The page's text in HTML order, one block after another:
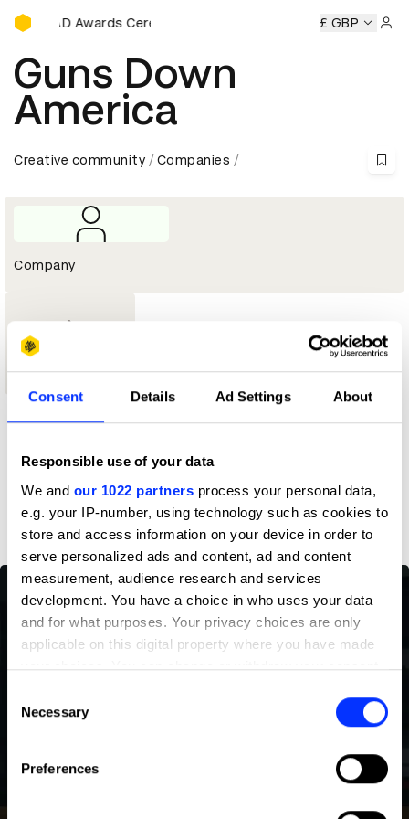
Consent Details Ad Settings About
Responsible use of your data
We and our 1022 partners process your personal data,
e.g. your IP-number, using technology such as cookies to
store and access information on your device in order to
serve personalized ads and content, ad and content
measurement, audience research and services
development. You have a choice in who uses your data
and for what purposes. Your privacy choices are only
applicable on this digital property where you have made
your choices. You can change or withdraw your consent
the Privacy trigger icon.
Collect information about your geographical location
Selection
Necessary
Preferences
D&AD Awards Ceremony
D&AD Awards Ceremony D&AD Awards Ceremony
£ GBP
Guns Down
America
Creative community Companies
Company
1
Wood Pencil
D&AD achievements